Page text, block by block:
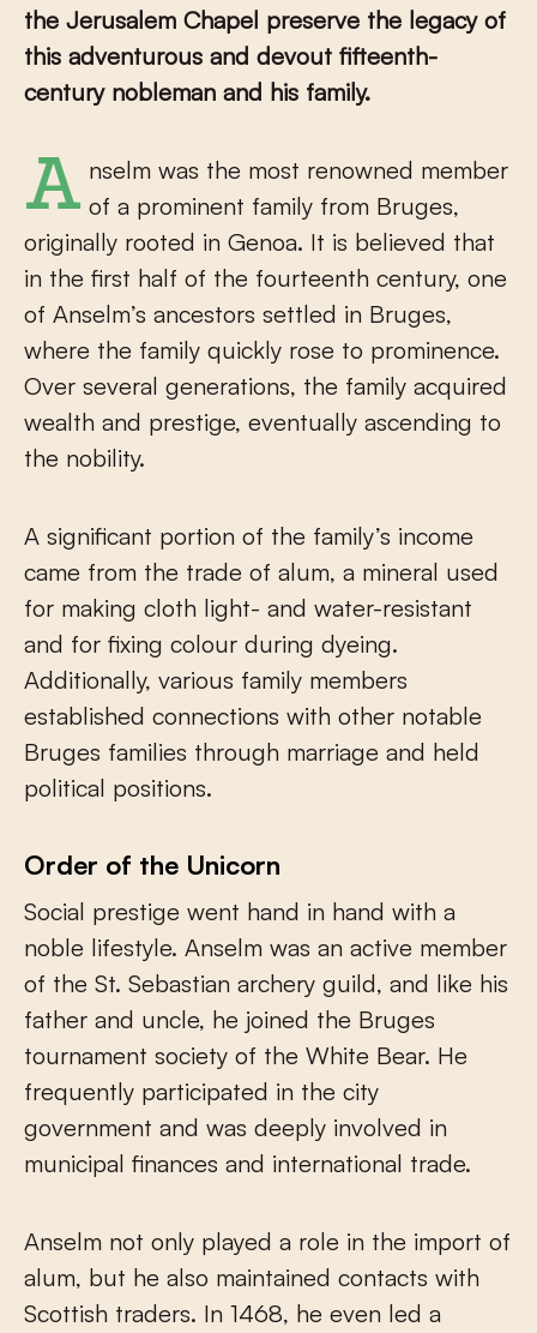
the Jerusalem Chapel preserve the legacy of
this adventurous and devout fifteenth-
century nobleman and his family.
Anselm was the most renowned member of a prominent family from Bruges,
originally rooted in Genoa. It is believed that
in the first half of the fourteenth century, one
of Anselm’s ancestors settled in Bruges,
where the family quickly rose to prominence.
Over several generations, the family acquired
wealth and prestige, eventually ascending to
the nobility.
A significant portion of the family’s income
came from the trade of alum, a mineral used
for making cloth light- and water-resistant
and for fixing colour during dyeing.
Additionally, various family members
established connections with other notable
Bruges families through marriage and held
political positions.
Order of the Unicorn
Social prestige went hand in hand with a
noble lifestyle. Anselm was an active member
of the St. Sebastian archery guild, and like his
father and uncle, he joined the Bruges
tournament society of the White Bear. He
frequently participated in the city
government and was deeply involved in
municipal finances and international trade.
Anselm not only played a role in the import of
alum, but he also maintained contacts with
Scottish traders. In 1468, he even led a